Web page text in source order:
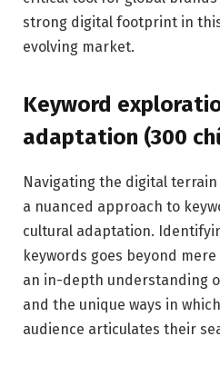
strong digital footprint in
evolving market.
Keyword
adaptation (300
Navigating the digital
a nuanced approach to
cultural adaptation.
keywords goes beyond
an in-depth understanding
and the unique ways in
audience articulates their